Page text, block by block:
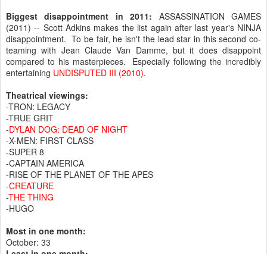
Biggest disappointment in 2011: ASSASSINATION GAMES
(2011) -- Scott Adkins makes the list again after last year's NINJA
disappointment. To be fair, he isn't the lead star in this second co-
teaming with Jean Claude Van Damme, but it does disappoint
compared to his masterpieces. Especially following the incredibly
entertaining UNDISPUTED III (2010).
Theatrical viewings:
-TRON: LEGACY
-TRUE GRIT
-DYLAN DOG: DEAD OF NIGHT
-X-MEN: FIRST CLASS
-SUPER 8
-CAPTAIN AMERICA
-RISE OF THE PLANET OF THE APES
-CREATURE
-THE THING
-HUGO
Most in one month:
October: 33